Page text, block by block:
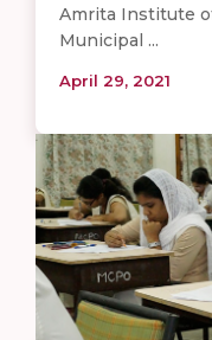
Amrita Institute
Municipal ...
April 29, 2021